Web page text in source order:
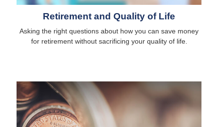
Retirement and Quality of Life
Asking the right questions about how you can save money
for retirement without sacrificing your quality of life.